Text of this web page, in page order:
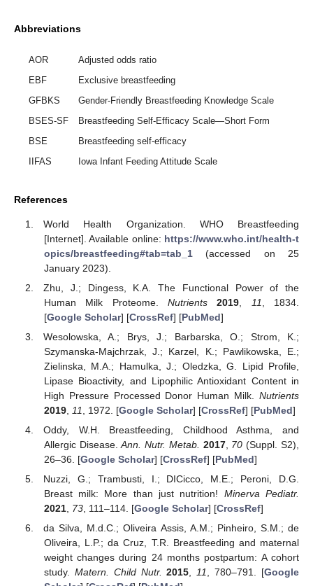
Abbreviations
AOR
Adjusted odds ratio
EBF
Exclusive breastfeeding
GFBKS
Gender-Friendly Breastfeeding Knowledge Scale
BSES-SF
Breastfeeding Self-Efficacy Scale—Short Form
BSE
Breastfeeding self-efficacy
IIFAS
Iowa Infant Feeding Attitude Scale
References
World Health Organization. WHO Breastfeeding
[Internet]. Available online: https://www.who.int/health-t
opics/breastfeeding#tab=tab_1(accessed on 25
January 2023).
Zhu, J.; Dingess, K.A. The Functional Power of the
Human Milk Proteome. Nutrients 2019 11
, 1834.
[Google Scholar] [CrossRef] [PubMed]
Wesolowska, A.; Brys, J.; Barbarska, O.; Strom, K.;
Szymanska-Majchrzak, J.; Karzel, K.; Pawlikowska, E.;
Zielinska, M.A.; Hamulka, J.; Oledzka, G. Lipid Profile,
Lipase Bioactivity, and Lipophilic Antioxidant Content in
High Pressure Processed Donor Human Milk. Nutrients
2019, 11 , 1972. [Google Scholar] [CrossRef] [PubMed]
Oddy, W.H. Breastfeeding, Childhood Asthma, and
Allergic Disease.Ann. Nutr. Metab. 2017, 70 (Suppl. S2),
26–36. [Google Scholar] [CrossRef] [PubMed]
Nuzzi, G.; Trambusti, I.; DICicco, M.E.; Peroni, D.G.
Breast milk: More than just nutrition! Minerva Pediatr.
2021, 73, 111–114. [Google Scholar] [CrossRef]
da Silva, M.d.C.; Oliveira Assis, A.M.; Pinheiro, S.M.; de
Oliveira, L.P.; da Cruz, T.R. Breastfeeding and maternal
weight changes during 24 months postpartum: A cohort
study. Matern. Child Nutr. 2015,11, 780–791. [Google